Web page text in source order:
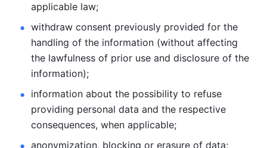
applicable law;
withdraw consent previously provided for the
handling of the information (without affecting
the lawfulness of prior use and disclosure of the
information);
information about the possibility to refuse
providing personal data and the respective
consequences, when applicable;
anonymization, blocking or erasure of data;